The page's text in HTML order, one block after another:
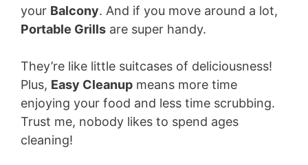
your Balcony. And if you move around a lot,
Portable Grills are super handy.
They’re like little suitcases of deliciousness!
Plus, Easy Cleanup means more time
enjoying your food and less time scrubbing.
Trust me, nobody likes to spend ages
cleaning!